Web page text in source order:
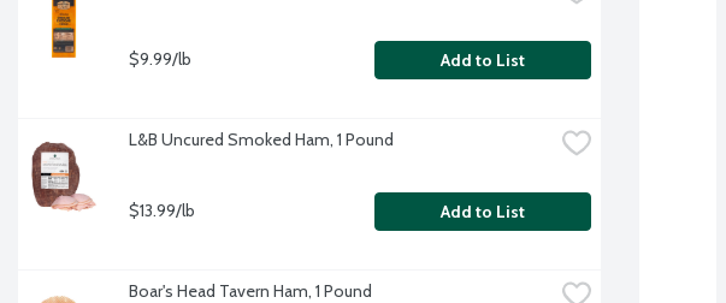
$9.99/lb Add to List
L&B Uncured Smoked Ham, 1 Pound
$13.99/lb Add to List
Boar's Head Tavern Ham, 1 Pound